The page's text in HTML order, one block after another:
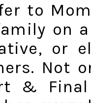
to
on
or
Not
&